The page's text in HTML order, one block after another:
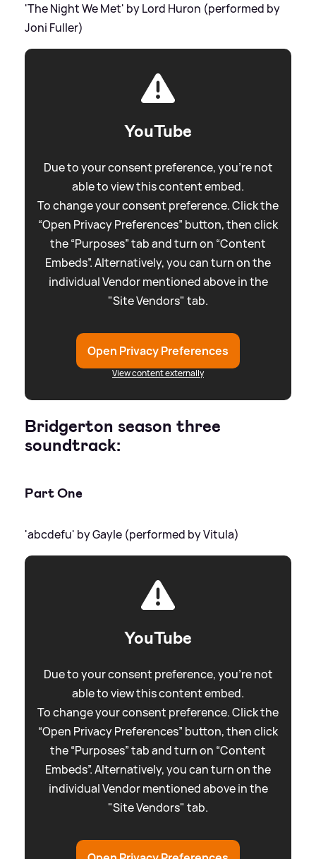
'The Night We Met' by Lord Huron (performed by
Joni Fuller)
YouTube
Due to your consent preference, you're not
able to view this content embed.
To change your consent preference. Click the
“Open Privacy Preferences” button, then click
the “Purposes” tab and turn on “Content
Embeds”. Alternatively, you can turn on the
individual Vendor mentioned above in the
"Site Vendors" tab.
Open Privacy Preferences
View content externally
Bridgerton season three
soundtrack:
Part One
'abcdefu' by Gayle (performed by Vitula)
YouTube
Due to your consent preference, you're not
able to view this content embed.
To change your consent preference. Click the
“Open Privacy Preferences” button, then click
the “Purposes” tab and turn on “Content
Embeds”. Alternatively, you can turn on the
individual Vendor mentioned above in the
"Site Vendors" tab.